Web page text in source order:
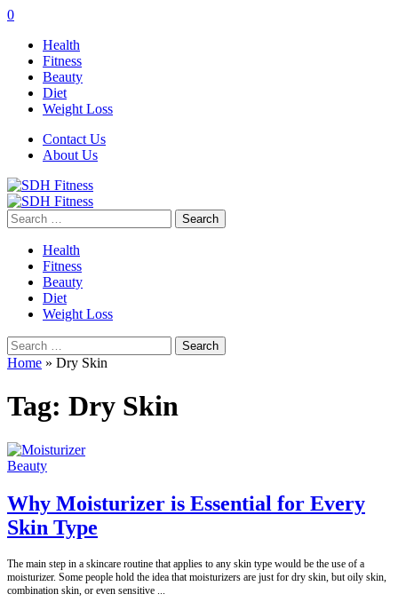
0
Health
Fitness
Beauty
Diet
Weight Loss
Contact Us
About Us
Search
for:
Health
Fitness
Beauty
Diet
Weight Loss
Search
for:
Home » Dry Skin
Tag: Dry Skin
Beauty
Why Moisturizer is Essential for Every
Skin Type
The main step in a skincare routine that applies to any skin type would be the use of a
moisturizer. Some people hold the idea that moisturizers are just for dry skin, but oily skin,
combination skin, or even sensitive